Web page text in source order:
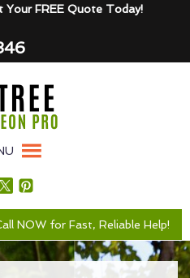
Your FREE Quote Today!
NOW for Fast, Reliable Help!